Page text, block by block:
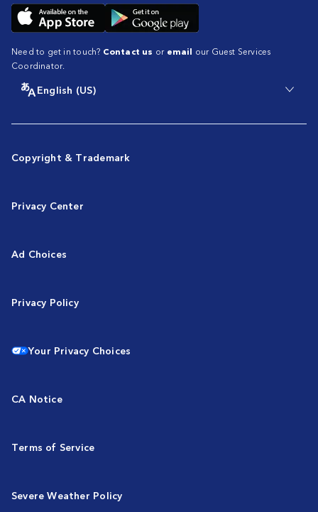
Need to get in touch? Contact us or email our Guest Services
Coordinator.
English (US)
Copyright & Trademark
Privacy Center
Ad Choices
Privacy Policy
Your Privacy Choices
CA Notice
Terms of Service
Severe Weather Policy